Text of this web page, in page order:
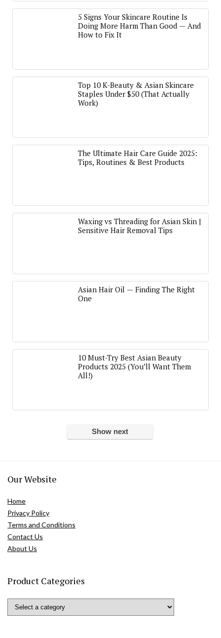
5 Signs Your Skincare Routine Is
Doing More Harm Than Good — And
How to Fix It
Top 10 K-Beauty & Asian Skincare
Staples Under $50 (That Actually
Work)
The Ultimate Hair Care Guide 2025:
Tips, Routines & Best Products
Waxing vs Threading for Asian Skin |
Sensitive Hair Removal Tips
Asian Hair Oil — Finding The Right
One
10 Must-Try Best Asian Beauty
Products 2025 (You’ll Want Them
All!)
Show next
Our Website
Home
Privacy Policy
Terms and Conditions
Contact Us
About Us
Product Categories